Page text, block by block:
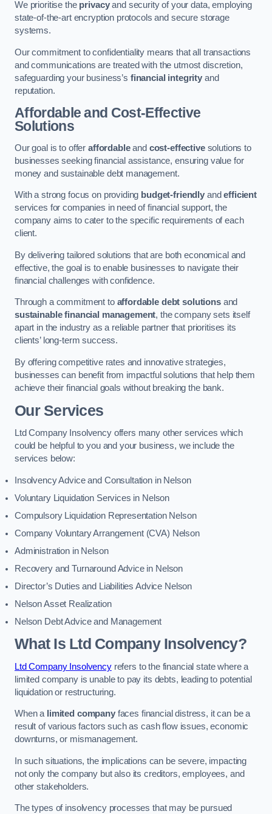
We prioritise the privacyand security of your data, employing
state-of-the-art encryption protocols and secure storage
systems.
Our commitment to confidentiality means that all transactions
and communications are treated with the utmost discretion,
safeguarding your business’s financial integrity and
reputation.
Affordable and Cost-Effective
Solutions
Our goal is to offer affordableand cost-effectivesolutions to
businesses seeking financial assistance, ensuring value for
money and sustainable debt management.
With a strong focus on providing budget-friendly andefficient
services for companies in need of financial support, the
company aims to cater to the specific requirements of each
client.
By delivering tailored solutions that are both economical and
effective, the goal is to enable businesses to navigate their
financial challenges with confidence.
Through a commitment to affordable debt solutionsand
sustainable financial management, the company sets itself
apart in the industry as a reliable partner that prioritises its
clients’ long-term success.
By offering competitive rates and innovative strategies,
businesses can benefit from impactful solutions that help them
achieve their financial goals without breaking the bank.
Our Services
Ltd Company Insolvency offers many other services which
could be helpful to you and your business, we include the
services below:
Insolvency Advice and Consultation in Nelson
Voluntary Liquidation Services in Nelson
Compulsory Liquidation Representation Nelson
Company Voluntary Arrangement (CVA) Nelson
Administration in Nelson
Recovery and Turnaround Advice in Nelson
Director’s Duties and Liabilities Advice Nelson
Nelson Asset Realization
Nelson Debt Advice and Management
What Is Ltd Company Insolvency?
Ltd Company Insolvencyrefers to the financial state where a
limited company is unable to pay its debts, leading to potential
liquidation or restructuring.
When a limited companyfaces financial distress, it can be a
result of various factors such as cash flow issues, economic
downturns, or mismanagement.
In such situations, the implications can be severe, impacting
not only the company but also its creditors, employees, and
other stakeholders.
The types of insolvency processes that may be pursued